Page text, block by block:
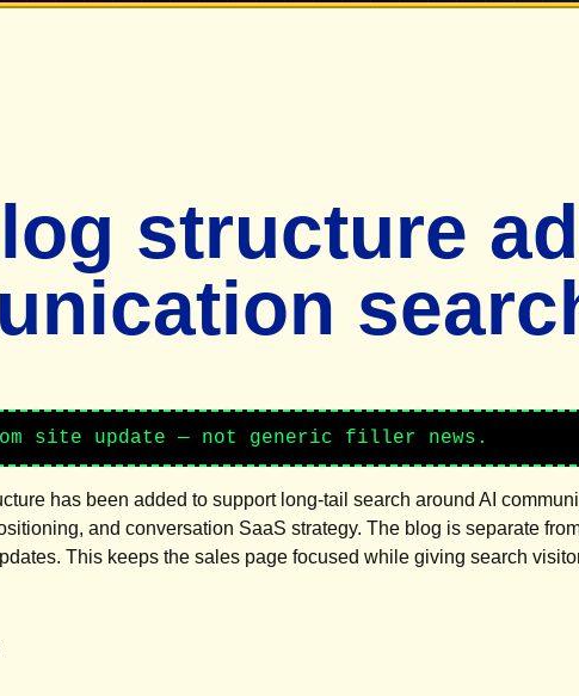
structure
site update — not generic filler news.
has been added to support long-tail search around AI
and conversation SaaS strategy. The blog is separate
This keeps the sales page focused while giving search